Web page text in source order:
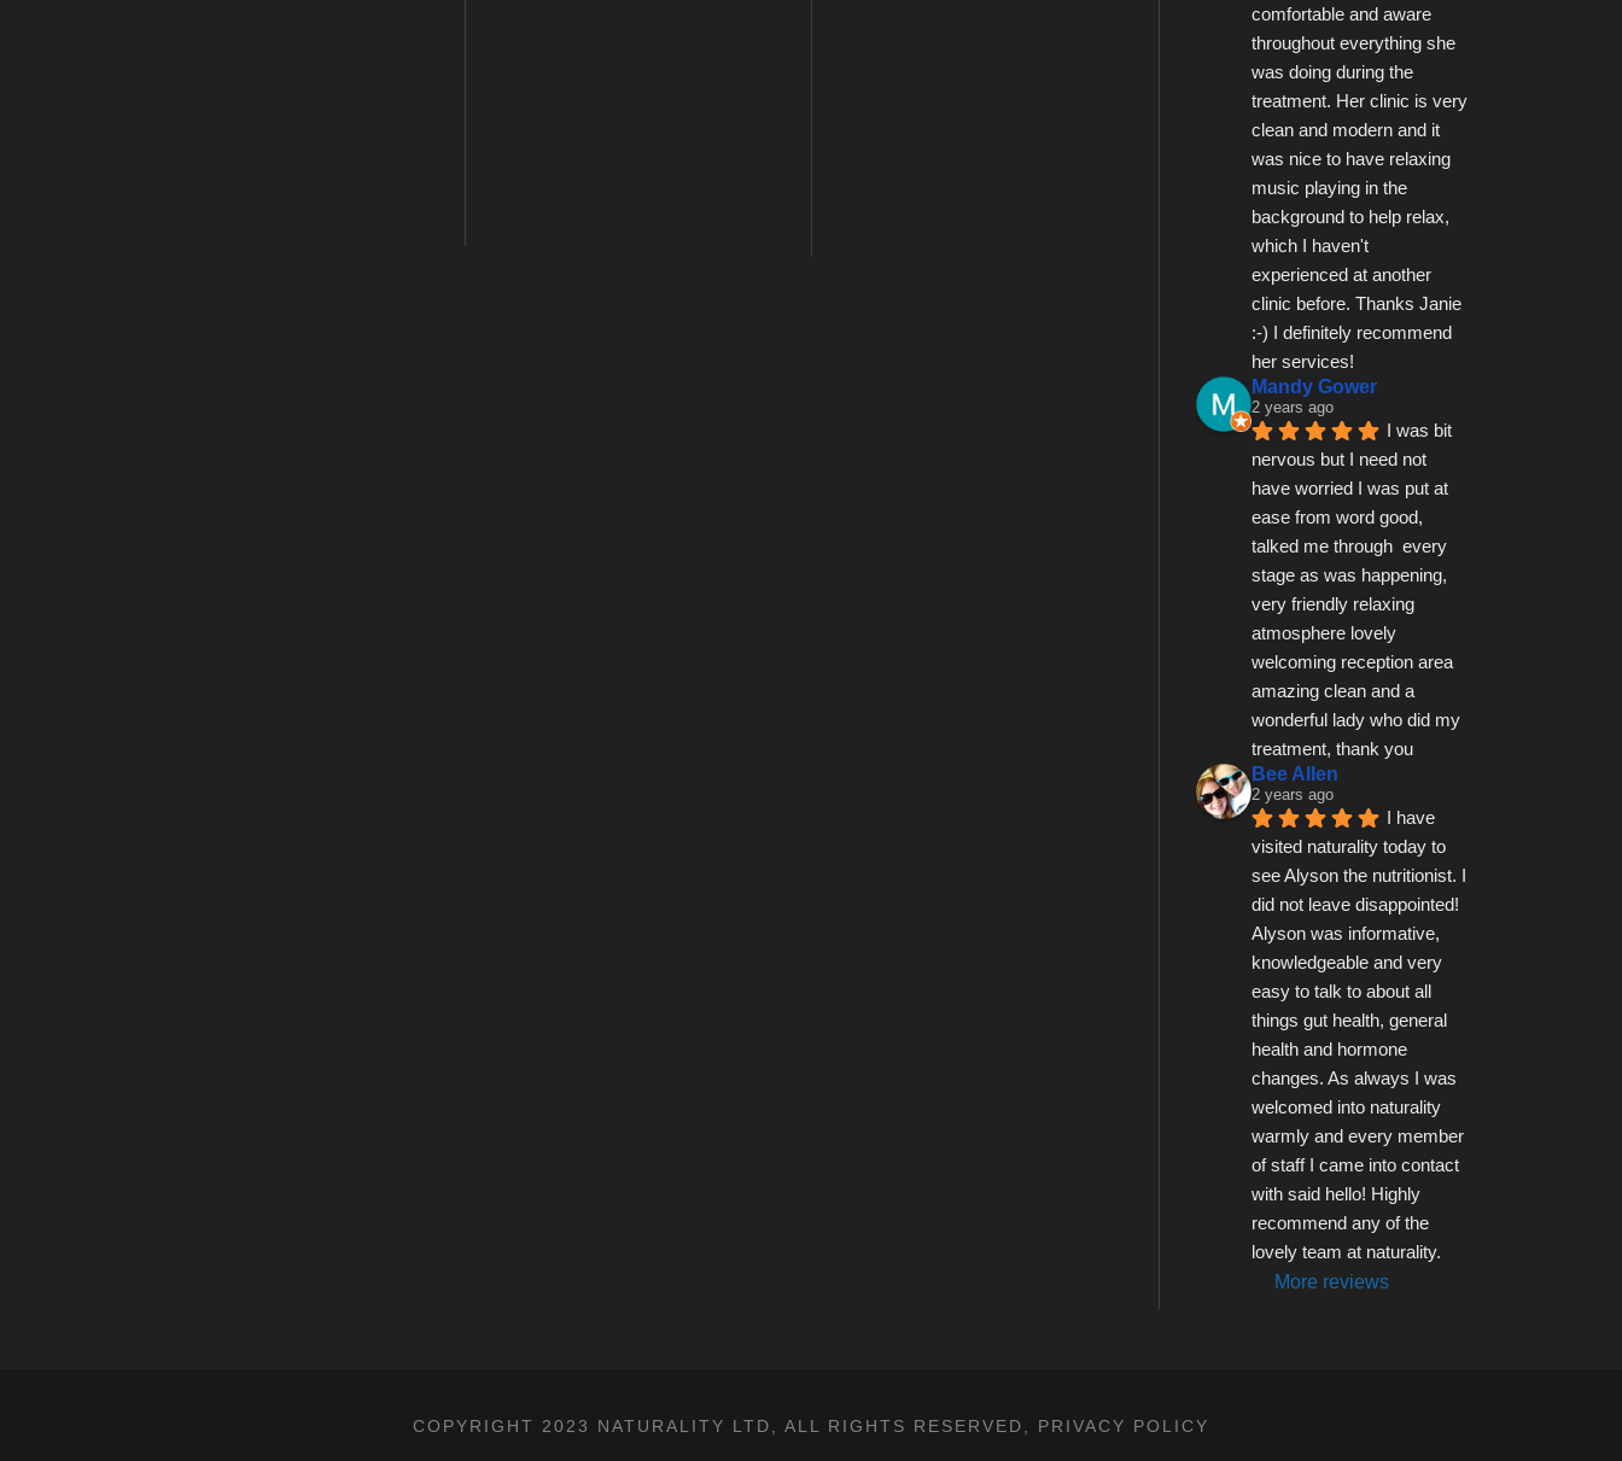
comfortable and aware
throughout everything she
was doing during the
treatment. Her clinic is very
clean and modern and it
was nice to have relaxing
music playing in the
background to help relax,
which I haven't
experienced at another
clinic before. Thanks Janie
:-) I definitely recommend
her services!
Mandy Gower
2 years ago
I was bit
nervous but I need not
have worried I was put at
ease from word good,
talked me through  every
stage as was happening,
very friendly relaxing
atmosphere lovely
welcoming reception area
amazing clean and a
wonderful lady who did my
treatment, thank you
Bee Allen
2 years ago
I have
visited naturality today to
see Alyson the nutritionist. I
did not leave disappointed!
Alyson was informative,
knowledgeable and very
easy to talk to about all
things gut health, general
health and hormone
changes. As always I was
welcomed into naturality
warmly and every member
of staff I came into contact
with said hello! Highly
recommend any of the
lovely team at naturality.
More reviews
COPYRIGHT 2023 NATURALITY LTD, ALL RIGHTS RESERVED, PRIVACY POLICY